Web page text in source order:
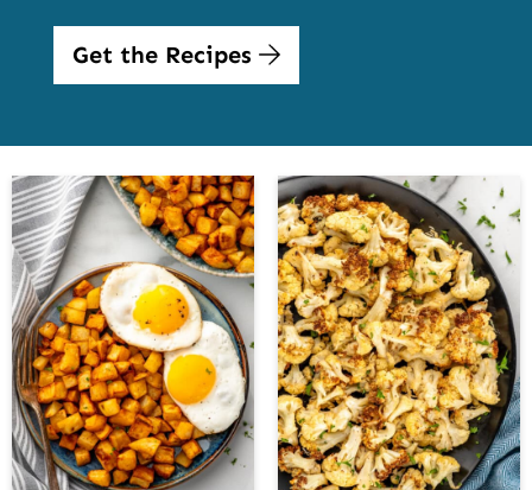
Get the Recipes